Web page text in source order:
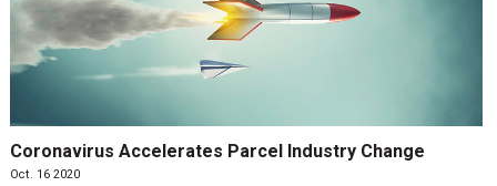
Coronavirus Accelerates Parcel Industry Change
Oct. 16 2020